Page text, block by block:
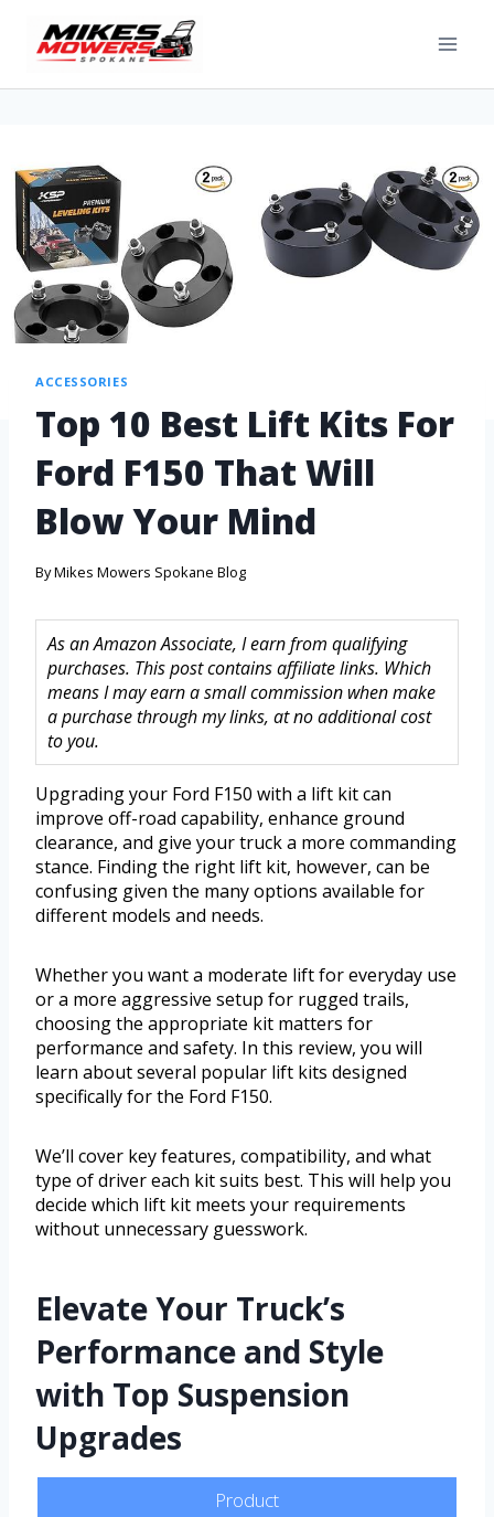
ACCESSORIES
Top 10 Best Lift Kits For
Ford F150 That Will
Blow Your Mind
ByMikes Mowers Spokane Blog
As an Amazon Associate, I earn from qualifying
purchases. This post contains affiliate links. Which
means I may earn a small commission when make
a purchase through my links, at no additional cost
to you.
Upgrading your Ford F150 with a lift kit can
improve off-road capability, enhance ground
clearance, and give your truck a more commanding
stance. Finding the right lift kit, however, can be
confusing given the many options available for
different models and needs.
Whether you want a moderate lift for everyday use
or a more aggressive setup for rugged trails,
choosing the appropriate kit matters for
performance and safety. In this review, you will
learn about several popular lift kits designed
specifically for the Ford F150.
We’ll cover key features, compatibility, and what
type of driver each kit suits best. This will help you
decide which lift kit meets your requirements
without unnecessary guesswork.
Elevate Your Truck’s
Performance and Style
with Top Suspension
Upgrades
Product